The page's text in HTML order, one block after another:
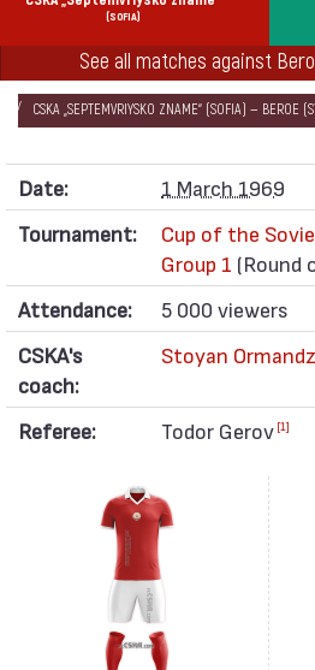
(SOFIA)
See all matches against
НАЧАЛО SEASONS 1968/69
CUP OF
CSKA „SEPTEMVRIYSKO ZNAME“ (SOFIA) — BEROE
Date:
1 March 1969
Tournament:
Cup of the
Group 1 (Round
Attendance:
5 000 viewers
CSKA's
coach:
Stoyan
Referee: Todor Gerov [1]